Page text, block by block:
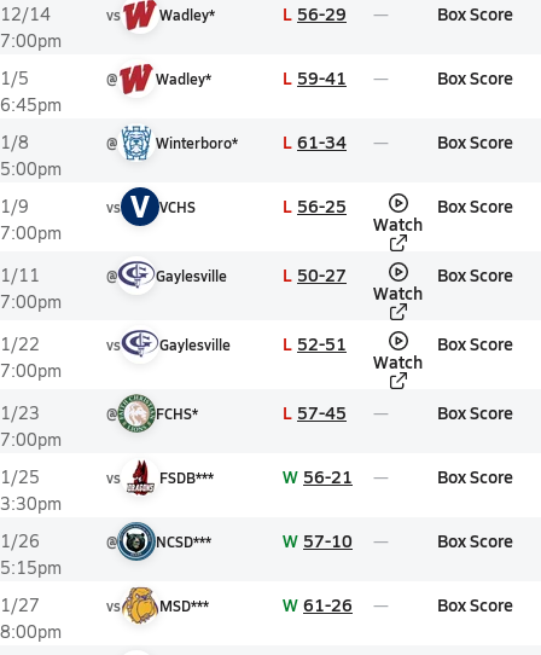
12/14
7:00pm
vs Wadley* L 56-29 Box Score
1/5
6:45pm
@ Wadley* L 59-41 Box Score
1/8
5:00pm
@ Winterboro* L 61-34 Box Score
1/9
7:00pm
vs V VCHS L 56-25
Watch
Box Score
1/11
7:00pm
@ Gaylesville L 50-27
Watch
Box Score
1/22
7:00pm
vs Gaylesville L 52-51
Watch
Box Score
1/23
7:00pm
@ FCHS* L 57-45 Box Score
1/25
3:30pm
vs FSDB*** W 56-21 Box Score
1/26
5:15pm
@ NCSD*** W 57-10 Box Score
1/27
8:00pm
vs MSD*** W 61-26 Box Score